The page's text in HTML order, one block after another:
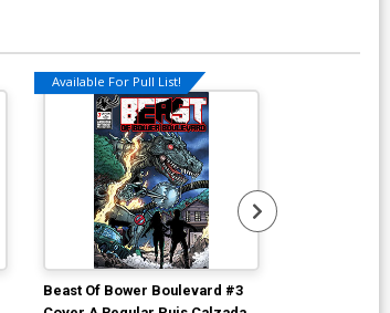
Available For Pull List!
Beast Of Bower Boulevard #3